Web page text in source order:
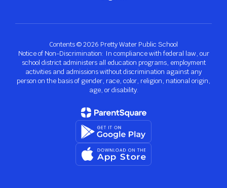
Contents © 2026 Pretty Water Public School
Notice of Non-Discrimination: In compliance with federal law, our
school district administers all education programs, employment
activities and admissions without discrimination against any
person on the basis of gender, race, color, religion, national origin,
age, or disability.